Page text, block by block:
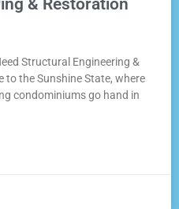
& Restoration
Structural Engineering &
to the Sunshine State, where
condominiums go hand in